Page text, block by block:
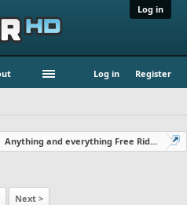
Log in
Log in Register
Anything and everything Free Rider
Next >